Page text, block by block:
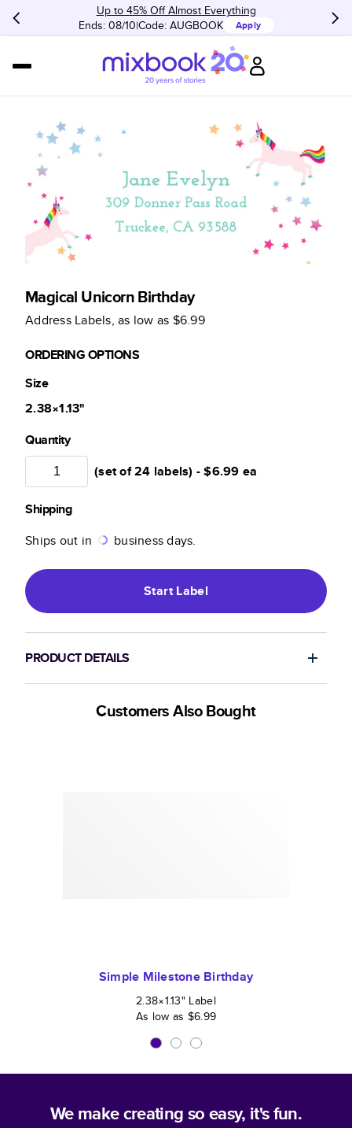
Up to 45% Off Almost Everything
Ends: 08/10 Code: AUGBOOK Apply
Magical Unicorn Birthday
Address Labels, as low as $6.99
ORDERING OPTIONS
Size
2.38×1.13"
Quantity
(set of 24 labels) -$6.99 ea
Shipping
Ships out in
business days.
StartLabel
PRODUCT DETAILS
Customers Also Bought
Simple Milestone Birthday
2.38×1.13" Label
As low as $6.99
We make creating so easy, it's fun.